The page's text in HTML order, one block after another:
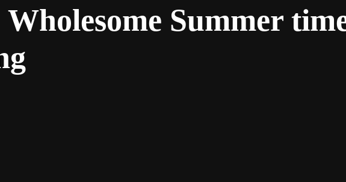
Summer